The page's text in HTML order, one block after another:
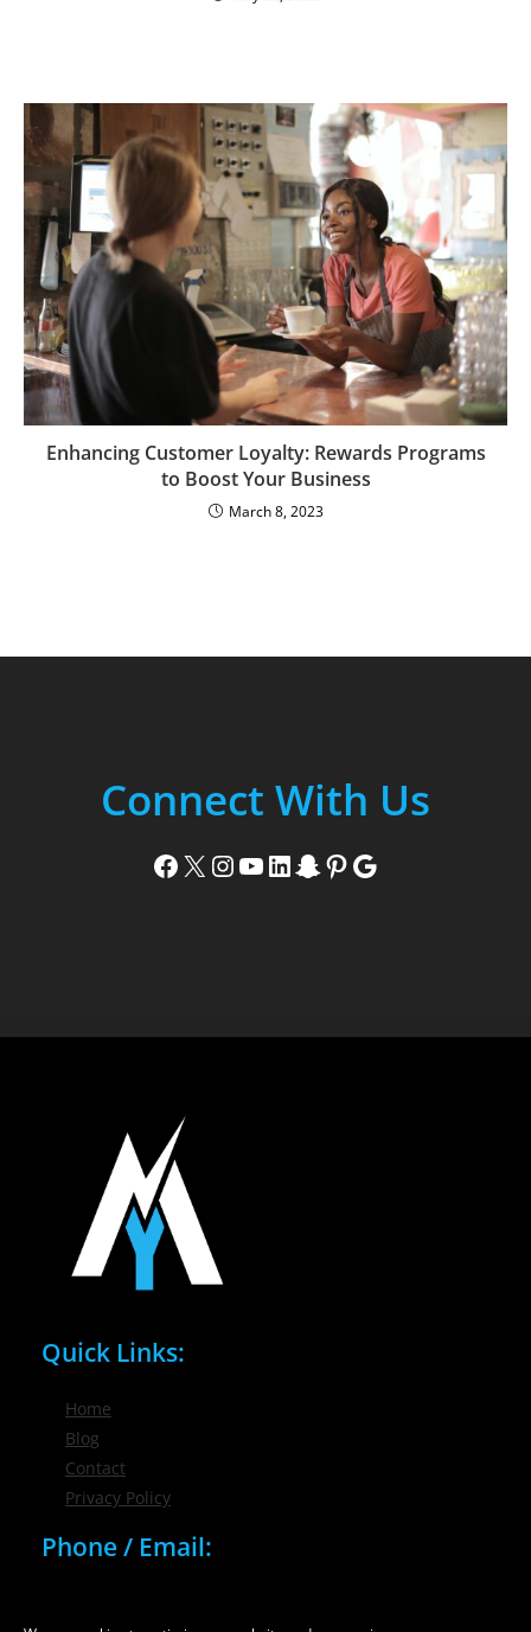
Enhancing Customer Loyalty: Rewards Programs
to Boost Your Business
March 8, 2023
Connect With Us
Facebook X Instagram YouTube LinkedIn Snapchat Pinterest Google
Quick Links:
Home
Blog
Contact
Privacy Policy
Phone / Email: